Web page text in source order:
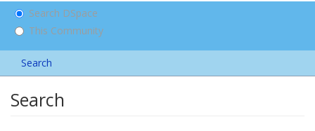
Search DSpace
This Community
Search
Search